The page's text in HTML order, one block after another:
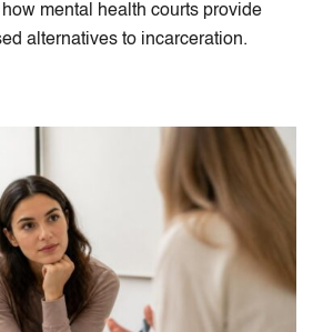
mental health courts provide
alternatives to incarceration.